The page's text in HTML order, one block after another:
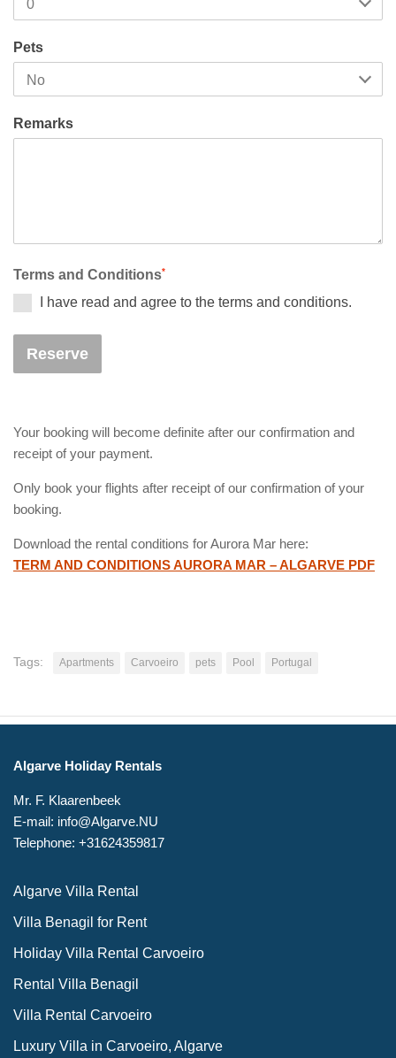
Pets
Remarks
Terms and Conditions*
I have read and agree to the terms and conditions.
Reserve
Your booking will become definite after our confirmation and
receipt of your payment.
Only book your flights after receipt of our confirmation of your
booking.
Download the rental conditions for Aurora Mar here:
TERM AND CONDITIONS AURORA MAR – ALGARVE PDF
Tags: Apartments Carvoeiro pets Pool Portugal
Algarve Holiday Rentals
Mr. F. Klaarenbeek
E-mail: info@Algarve.NU
Telephone: +31624359817
Algarve Villa Rental
Villa Benagil for Rent
Holiday Villa Rental Carvoeiro
Rental Villa Benagil
Villa Rental Carvoeiro
Luxury Villa in Carvoeiro, Algarve